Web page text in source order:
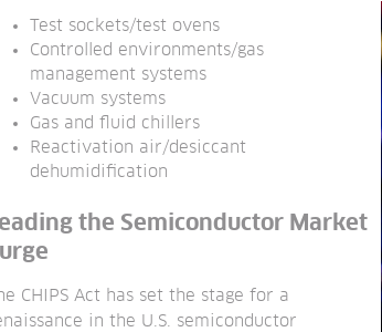
Test sockets/test ovens
Controlled environments/gas
management systems
Vacuum systems
Gas and fluid chillers
Reactivation air/desiccant
dehumidification
the Semiconductor Market
CHIPS Act has set the stage for a
in the U.S. semiconductor